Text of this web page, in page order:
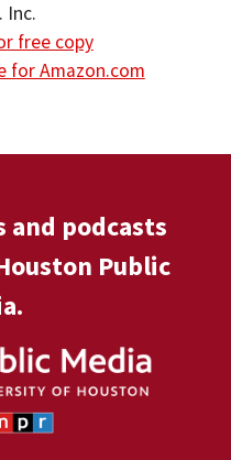
Inc.
free copy
for Amazon.com
and podcasts
Public